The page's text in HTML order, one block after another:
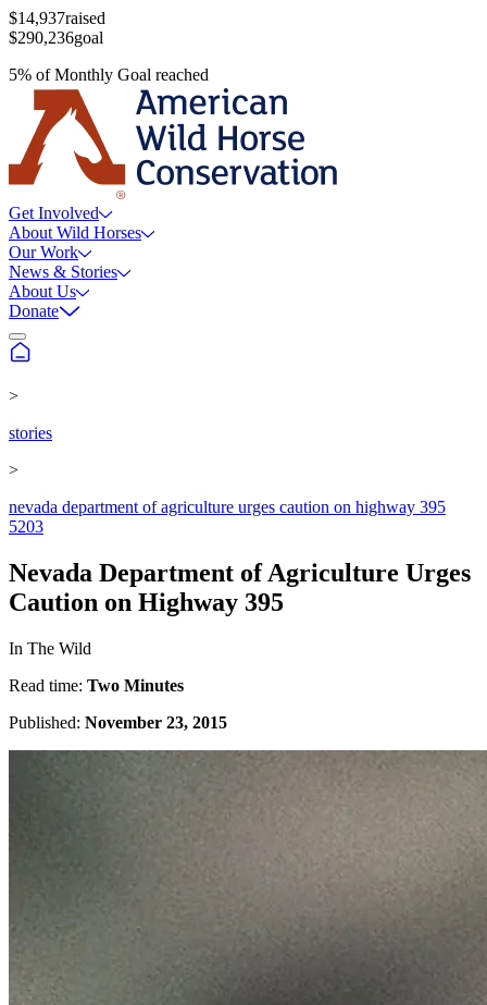
$14,937raised
$290,236goal
5% ofMonthly Goal reached
Get Involved
About Wild Horses
Our Work
News & Stories
About Us
Donate
>
stories
>
nevada department of agriculture urges caution on highway 395
5203
Nevada Department of Agriculture Urges
Caution on Highway 395
In The Wild
Read time: Two Minutes
Published: November 23, 2015